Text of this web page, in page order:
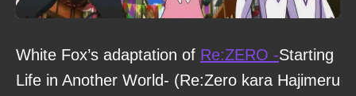
White Fox’s adaptation of Re:ZERO -Starting
Life in Another World- (Re:Zero kara Hajimeru